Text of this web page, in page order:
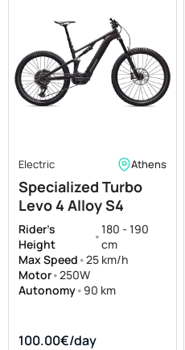
Electric Athens
Specialized Turbo
Levo 4 Alloy S4
Rider's
Height
•180 - 190
cm
Max Speed •25 km/h
Motor•250W
Autonomy• 90 km
100.00€/day